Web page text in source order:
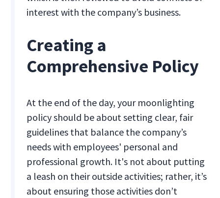
interest with the company’s business.
Creating a
Comprehensive Policy
At the end of the day, your moonlighting
policy should be about setting clear, fair
guidelines that balance the company’s
needs with employees' personal and
professional growth. It's not about putting
a leash on their outside activities; rather, it’s
about ensuring those activities don’t